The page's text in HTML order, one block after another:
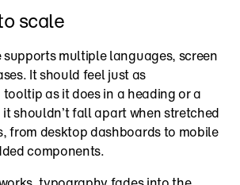
scale
multiple languages, screen
It should feel just as
as it does in a heading or a
shouldn’t fall apart when stretched
from desktop dashboards to mobile
components.